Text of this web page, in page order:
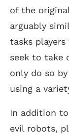
of the
arguably
tasks
seek to take
only do so
using a
In addition
evil robots,